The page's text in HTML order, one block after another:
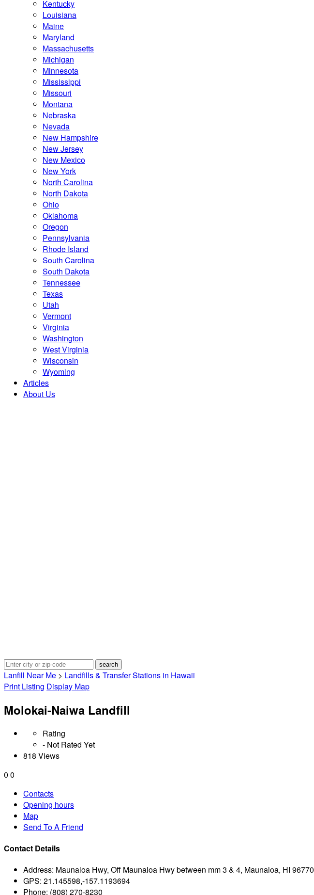
Kentucky
Louisiana
Maine
Maryland
Massachusetts
Michigan
Minnesota
Mississippi
Missouri
Montana
Nebraska
Nevada
New Hampshire
New Jersey
New Mexico
New York
North Carolina
North Dakota
Ohio
Oklahoma
Oregon
Pennsylvania
Rhode Island
South Carolina
South Dakota
Tennessee
Texas
Utah
Vermont
Virginia
Washington
West Virginia
Wisconsin
Wyoming
Articles
About Us
Lanfill Near Me > Landfills & Transfer Stations in Hawaii
Print Listing Display Map
Molokai-Naiwa Landfill
Rating
- Not Rated Yet
818 Views
0 0
Contacts
Opening hours
Map
Send To A Friend
Contact Details
Address: Maunaloa Hwy, Off Maunaloa Hwy between mm 3 & 4, Maunaloa, HI 96770
GPS: 21.145598,-157.1193694
Phone: (808) 270-8230